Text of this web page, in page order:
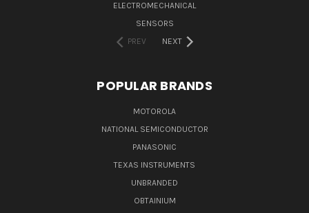
ELECTROMECHANICAL
SENSORS
PREV
NEXT
POPULAR BRANDS
MOTOROLA
NATIONAL SEMICONDUCTOR
PANASONIC
TEXAS INSTRUMENTS
UNBRANDED
OBTAINIUM